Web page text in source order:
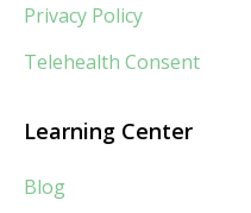
Privacy Policy
Telehealth Consent
Learning Center
Blog